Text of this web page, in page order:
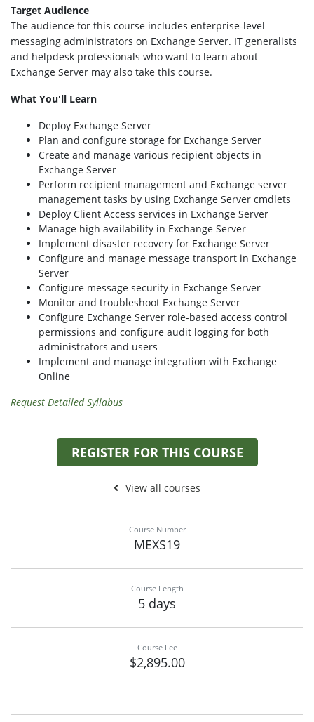
Target Audience
The audience for this course includes enterprise-level
messaging administrators on Exchange Server. IT generalists
and helpdesk professionals who want to learn about
Exchange Server may also take this course.
What You'll Learn
Deploy Exchange Server
Plan and configure storage for Exchange Server
Create and manage various recipient objects in
Exchange Server
Perform recipient management and Exchange server
management tasks by using Exchange Server cmdlets
Deploy Client Access services in Exchange Server
Manage high availability in Exchange Server
Implement disaster recovery for Exchange Server
Configure and manage message transport in Exchange
Server
Configure message security in Exchange Server
Monitor and troubleshoot Exchange Server
Configure Exchange Server role-based access control
permissions and configure audit logging for both
administrators and users
Implement and manage integration with Exchange
Online
Request Detailed Syllabus
REGISTER FOR THIS COURSE
View all courses
Course Number
MEXS19
Course Length
5 days
Course Fee
$2,895.00